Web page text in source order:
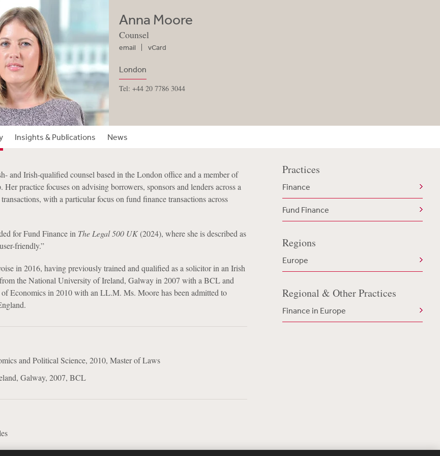
Anna Moore
Counsel
email vCard
London
Tel: +44 20 7786 3044
Insights & Publications News
and Irish-qualified counsel based in the London office and a member of
Her practice focuses on advising borrowers, sponsors and lenders across a
with a particular focus on fund finance transactions across
for Fund Finance in The Legal 500 UK(2024), where she is described as
friendly.”
in 2016, having previously trained and qualified as a solicitor in an Irish
the National University of Ireland, Galway in 2007 with a BCL and
Economics in 2010 with an LL.M. Ms. Moore has been admitted to
and Political Science, 2010, Master of Laws
Galway, 2007, BCL
Practices
Finance
Fund Finance
Regions
Europe
Regional & Other Practices
Finance in Europe